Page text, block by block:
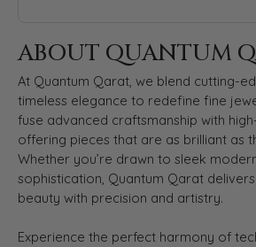
ABOUT QUANTUM
At Quantum Qarat, we blend cutting-
timeless elegance to redefine fine
fuse advanced craftsmanship with
offering pieces that are as brilliant as
Whether you’re drawn to sleek
sophistication, Quantum Qarat
beauty with precision and artistry.
Experience the perfect harmony of